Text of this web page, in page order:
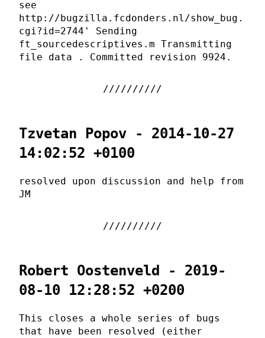
see
http://bugzilla.fcdonders.nl/show_bug.
cgi?id=2744' Sending
ft_sourcedescriptives.m Transmitting
file data . Committed revision 9924.
Tzvetan Popov - 2014-10-27
14:02:52 +0100
resolved upon discussion and help from
JM
Robert Oostenveld - 2019-
08-10 12:28:52 +0200
This closes a whole series of bugs
that have been resolved (either